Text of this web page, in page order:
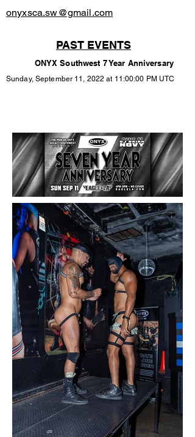
onyxsca.sw@gmail.com
PAST EVENTS
ONYX Southwest 7 Year Anniversary
Sunday, September 11, 2022 at 11:00:00 PM UTC